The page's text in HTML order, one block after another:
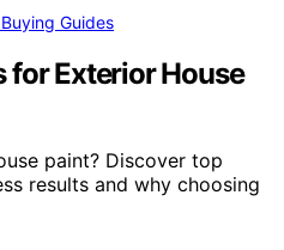
Guides
for Exterior House
paint? Discover top
results and why choosing